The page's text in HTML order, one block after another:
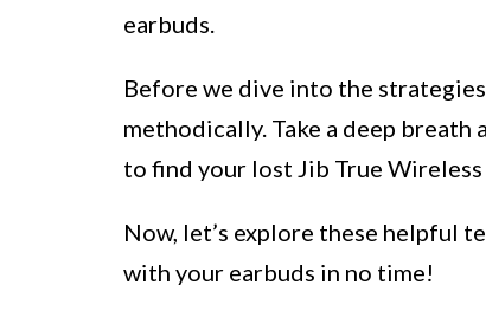
earbuds.
Before we dive into the
methodically. Take a deep breath
to find your lost Jib True Wireless
Now, let’s explore these helpful
with your earbuds in no time!